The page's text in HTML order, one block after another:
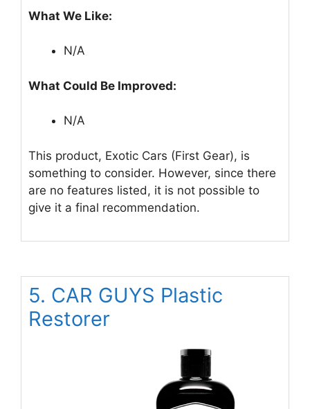
What We Like:
N/A
What Could Be Improved:
N/A
This product, Exotic Cars (First Gear), is
something to consider. However, since there
are no features listed, it is not possible to
give it a final recommendation.
5. CAR GUYS Plastic
Restorer